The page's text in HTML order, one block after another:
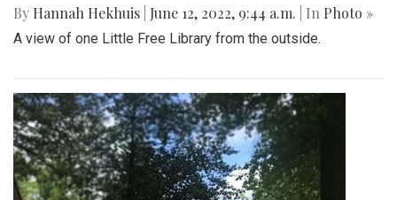
By Hannah Hekhuis June 12, 2022, 9:44 a.m. | In Photo »
A view of one Little Free Library from the outside.